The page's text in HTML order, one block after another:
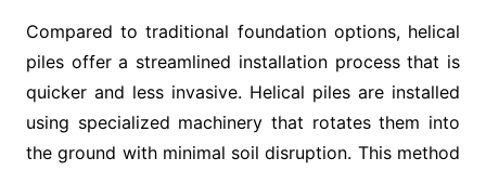
Compared to traditional foundation options, helical
piles offer a streamlined installation process that is
quicker and less invasive. Helical piles are installed
using specialized machinery that rotates them into
the ground with minimal soil disruption. This method